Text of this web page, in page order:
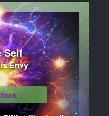
Self
Envy